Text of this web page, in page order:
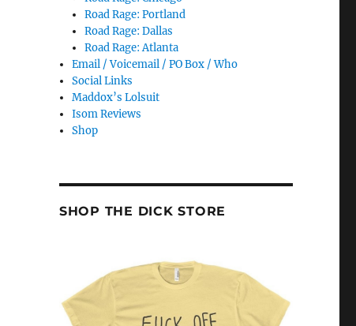
Road Rage: Portland
Road Rage: Dallas
Road Rage: Atlanta
Email / Voicemail / PO Box / Who
Social Links
Maddox’s Lolsuit
Isom Reviews
Shop
SHOP THE DICK STORE